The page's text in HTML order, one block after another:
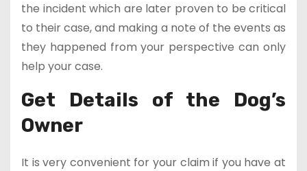
the incident which are later proven to be critical
to their case, and making a note of the events as
they happened from your perspective can only
help your case.
Get Details of the Dog’s
Owner
It is very convenient for your claim if you have at